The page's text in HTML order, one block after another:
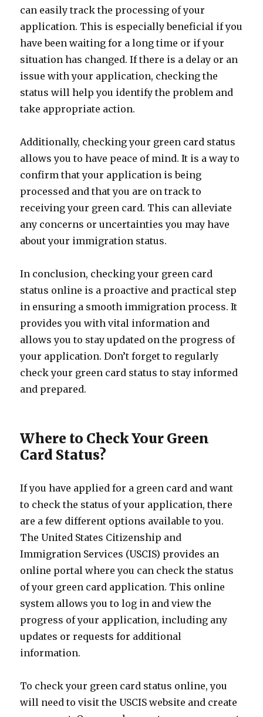
can easily track the processing of your
application. This is especially beneficial if you
have been waiting for a long time or if your
situation has changed. If there is a delay or an
issue with your application, checking the
status will help you identify the problem and
take appropriate action.
Additionally, checking your green card status
allows you to have peace of mind. It is a way to
confirm that your application is being
processed and that you are on track to
receiving your green card. This can alleviate
any concerns or uncertainties you may have
about your immigration status.
In conclusion, checking your green card
status online is a proactive and practical step
in ensuring a smooth immigration process. It
provides you with vital information and
allows you to stay updated on the progress of
your application. Don’t forget to regularly
check your green card status to stay informed
and prepared.
Where to Check Your Green
Card Status?
If you have applied for a green card and want
to check the status of your application, there
are a few different options available to you.
The United States Citizenship and
Immigration Services (USCIS) provides an
online portal where you can check the status
of your green card application. This online
system allows you to log in and view the
progress of your application, including any
updates or requests for additional
information.
To check your green card status online, you
will need to visit the USCIS website and create